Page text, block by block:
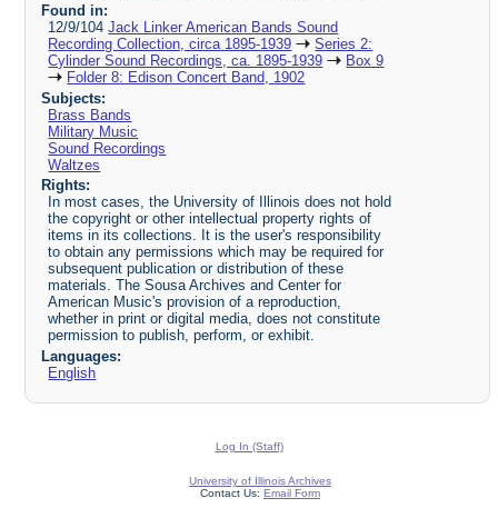
Found in:
12/9/104Jack Linker American Bands Sound
Recording Collection, circa 1895-1939
Series 2:
Cylinder Sound Recordings, ca. 1895-1939
Box 9
Folder 8: Edison Concert Band, 1902
Subjects:
Brass Bands
Military Music
Sound Recordings
Waltzes
Rights:
In most cases, the University of Illinois does not hold
the copyright or other intellectual property rights of
items in its collections. It is the user's responsibility
to obtain any permissions which may be required for
subsequent publication or distribution of these
materials. The Sousa Archives and Center for
American Music's provision of a reproduction,
whether in print or digital media, does not constitute
permission to publish, perform, or exhibit.
Languages:
English
Log In (Staff)
University of Illinois Archives
Contact Us: Email Form